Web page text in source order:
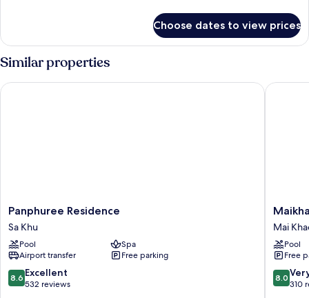
Pool
Access
Choose dates to view prices
Similar properties
Panphuree
Residence
Sa
Khu
Panphuree Residence
Sa Khu
Pool
Spa
Airport transfer
Free parking
8.6
out
8.6 Excellent
532 reviews
Panphuree Residence
Maikhao
Palm
Beach
Resort
Mai
Khao
Mai
Pool
Free
8.0
out
8.0
310